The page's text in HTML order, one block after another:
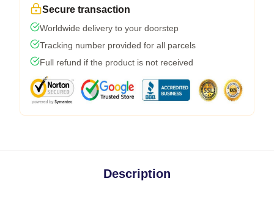
Secure transaction
Worldwide delivery to your doorstep
Tracking number provided for all parcels
Full refund if the product is not received
Description